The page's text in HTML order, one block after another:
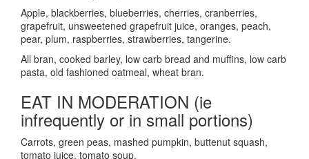
Apple, blackberries, blueberries, cherries, cranberries,
grapefruit, unsweetened grapefruit juice, oranges, peach,
pear, plum, raspberries, strawberries, tangerine.
All bran, cooked barley, low carb bread and muffins, low carb
pasta, old fashioned oatmeal, wheat bran.
EAT IN MODERATION (ie
infrequently or in small portions)
Carrots, green peas, mashed pumpkin, buttenut squash,
tomato juice, tomato soup.